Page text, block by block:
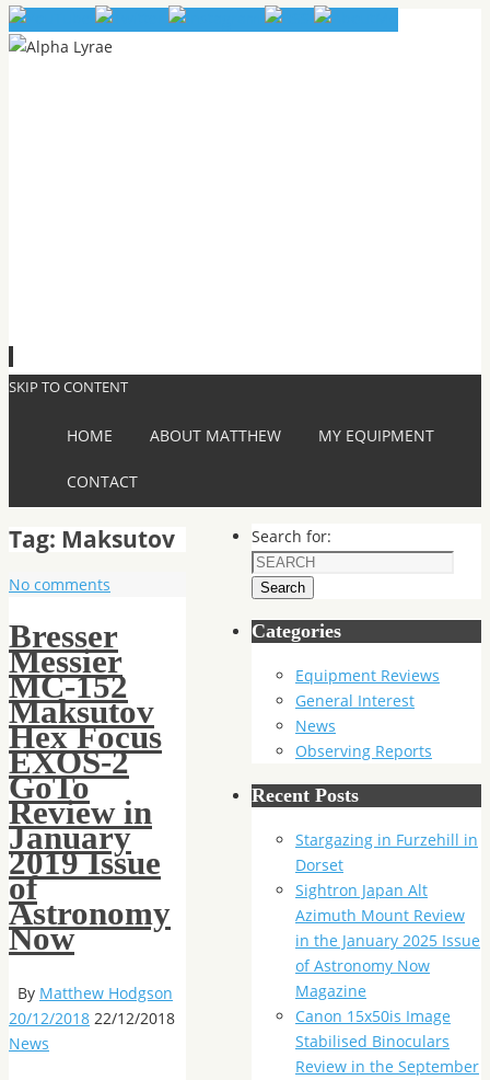
SKIP TO CONTENT
HOME ABOUT MATTHEW MY EQUIPMENT
CONTACT
Tag: Maksutov
No comments
Bresser
Messier
MC-152
Maksutov
Hex Focus
EXOS-2
GoTo
Review in
January
2019 Issue
of
Astronomy
Now
By Matthew Hodgson
20/12/2018 22/12/2018
News
Search for:
Search
Categories
Equipment Reviews
General Interest
News
Observing Reports
Recent Posts
Stargazing in Furzehill in
Dorset
Sightron Japan Alt
Azimuth Mount Review
in the January 2025 Issue
of Astronomy Now
Magazine
Canon 15x50is Image
Stabilised Binoculars
Review in the September